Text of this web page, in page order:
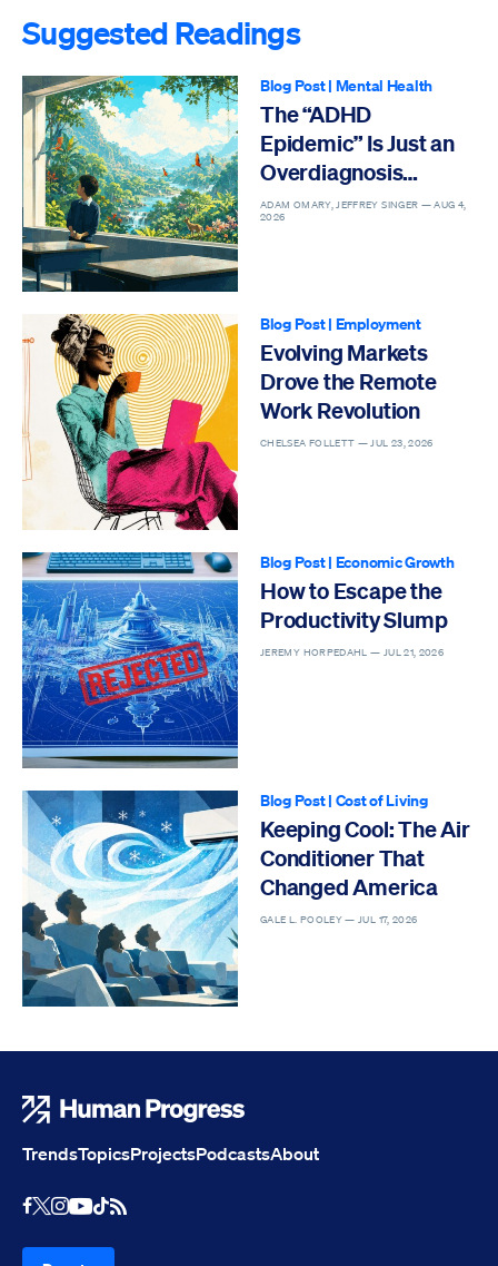
Suggested Readings
Blog Post| Mental Health
The “ADHD
Epidemic” Is Just an
Overdiagnosis
Epidemic
ADAM OMARY, JEFFREY SINGER —AUG 4,
2026
Blog Post| Employment
Evolving Markets
Drove the Remote
Work Revolution
CHELSEA FOLLETT — JUL 23, 2026
Blog Post| Economic Growth
How to Escape the
Productivity Slump
JEREMY HORPEDAHL — JUL 21, 2026
Blog Post| Cost of Living
Keeping Cool: The Air
Conditioner That
Changed America
GALE L. POOLEY — JUL 17, 2026
TrendsTopicsProjectsPodcastsAbout
Facebook
X Instagram
Youtube
TikTok
RSS Feed